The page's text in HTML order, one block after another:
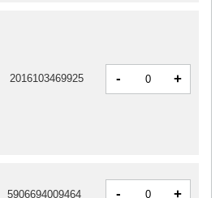
2016103469925 - +
5906694009464 - +